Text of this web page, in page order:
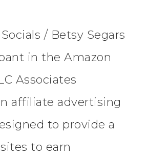
/ Betsy Segars
in the Amazon
Associates
affiliate advertising
to provide a
to earn